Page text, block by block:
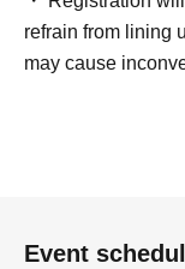
refrain from lining
may cause
Event